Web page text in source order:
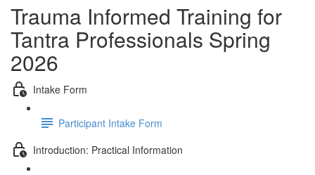
Trauma Informed Training for
Tantra Professionals Spring
2026
Intake Form
Participant Intake Form
Introduction: Practical Information